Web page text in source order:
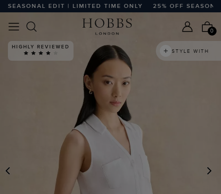
EDIT | LIMITED TIME ONLY 25% OFF SEASONAL
0
PREVIOUS
HIGHLY REVIEWED
STYLE WITH